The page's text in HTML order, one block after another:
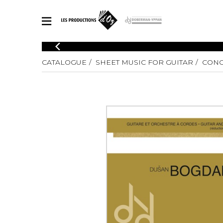
CATALOGUE
Explore our sheet music catalog, rich in original works and quality
SHEET MUSIC FOR GUITAR
SHEET MUSIC FOR OTHER INSTRUMENTS
SHEET MUSIC FOR ENSEMBLE
in original works and quality
Solo
2 Guitars
3 Guitars
5
Guitar
Guitar
CATALOGUE SHEET MUSIC FOR GUITAR